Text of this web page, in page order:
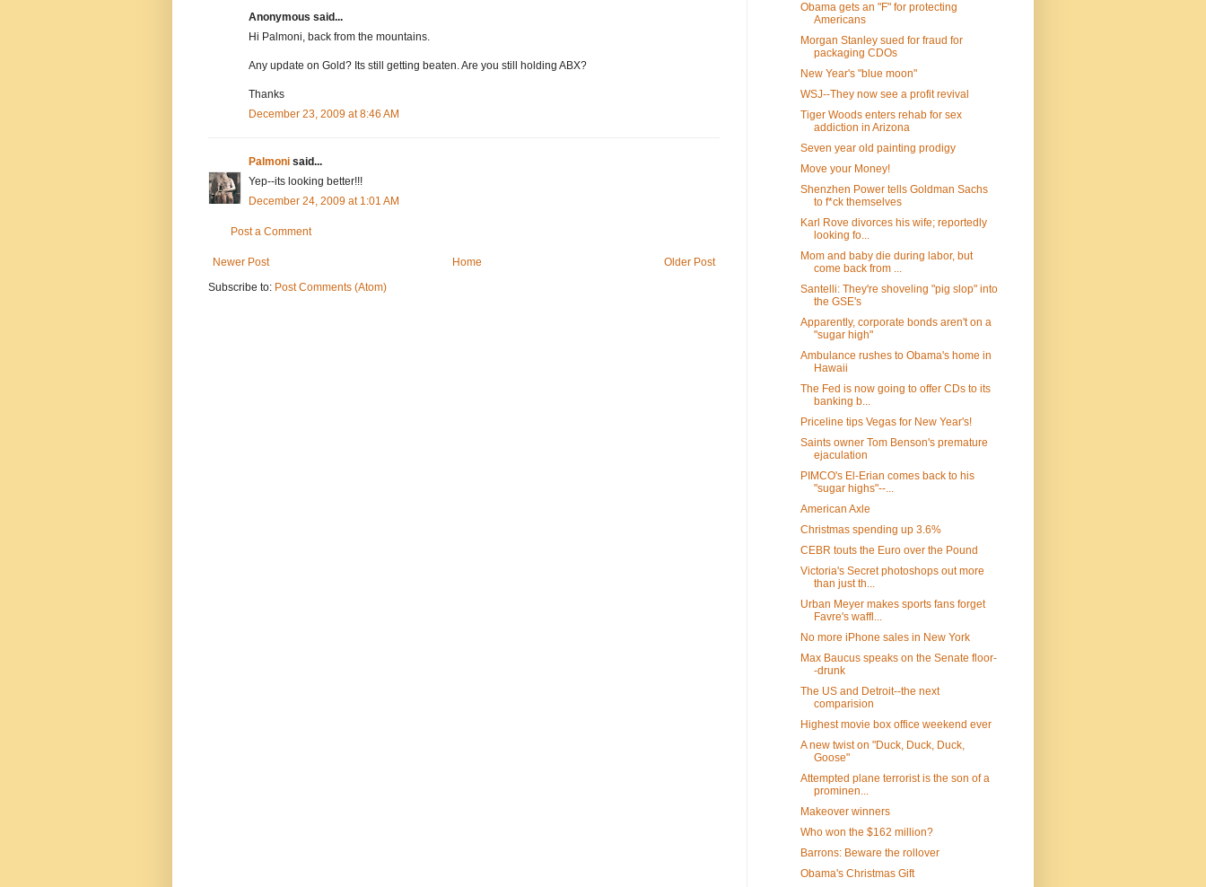
Anonymous said...
Hi Palmoni, back from the mountains.
Any update on Gold? Its still getting beaten. Are you still holding ABX?
Thanks
December 23, 2009 at 8:46 AM
Palmoni said...
Yep--its looking better!!!
December 24, 2009 at 1:01 AM
Post a Comment
Newer Post Older Post
Home
Subscribe to: Post Comments (Atom)
Obama gets an "F" for protecting
Americans
Morgan Stanley sued for fraud for
packaging CDOs
New Year's "blue moon"
WSJ--They now see a profit revival
Tiger Woods enters rehab for sex
addiction in Arizona
Seven year old painting prodigy
Move your Money!
Shenzhen Power tells Goldman Sachs
to f*ck themselves
Karl Rove divorces his wife; reportedly
looking fo...
Mom and baby die during labor, but
come back from ...
Santelli: They're shoveling "pig slop" into
the GSE's
Apparently, corporate bonds aren't on a
"sugar high"
Ambulance rushes to Obama's home in
Hawaii
The Fed is now going to offer CDs to its
banking b...
Priceline tips Vegas for New Year's!
Saints owner Tom Benson's premature
ejaculation
PIMCO's El-Erian comes back to his
"sugar highs"--...
American Axle
Christmas spending up 3.6%
CEBR touts the Euro over the Pound
Victoria's Secret photoshops out more
than just th...
Urban Meyer makes sports fans forget
Favre's waffl...
No more iPhone sales in New York
Max Baucus speaks on the Senate floor-
-drunk
The US and Detroit--the next
comparision
Highest movie box office weekend ever
A new twist on "Duck, Duck, Duck,
Goose"
Attempted plane terrorist is the son of a
prominen...
Makeover winners
Who won the $162 million?
Barrons: Beware the rollover
Obama's Christmas Gift